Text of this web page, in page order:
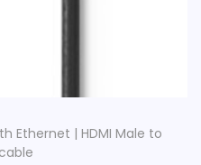
Ethernet | HDMI Male to